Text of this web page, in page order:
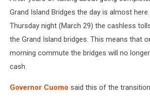
Grand Island Bridges the day is almost
Thursday night (March 29) the cashless
the Grand Island bridges. This means that
morning commute the bridges will no
cash.
Governor Cuomo said this of the